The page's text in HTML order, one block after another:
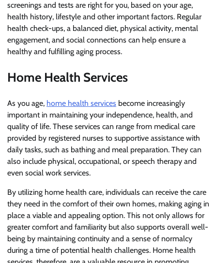
screenings and tests are right for you, based on your age,
health history, lifestyle and other important factors. Regular
health check-ups, a balanced diet, physical activity, mental
engagement, and social connections can help ensure a
healthy and fulfilling aging process.
Home Health Services
As you age, home health services become increasingly
important in maintaining your independence, health, and
quality of life. These services can range from medical care
provided by registered nurses to supportive assistance with
daily tasks, such as bathing and meal preparation. They can
also include physical, occupational, or speech therapy and
even social work services.
By utilizing home health care, individuals can receive the care
they need in the comfort of their own homes, making aging in
place a viable and appealing option. This not only allows for
greater comfort and familiarity but also supports overall well-
being by maintaining continuity and a sense of normalcy
during a time of potential health challenges. Home health